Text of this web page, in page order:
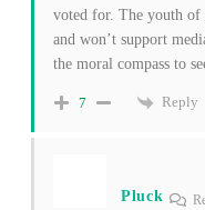
voted for. The youth of
and won’t support
the moral compass to
7 Reply
Pluck